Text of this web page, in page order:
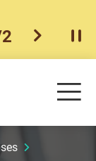
item
2 next item